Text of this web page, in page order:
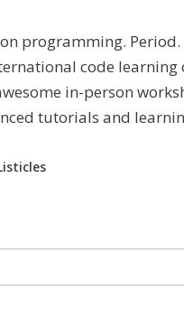
programming. Period.
code
in-person
tutorials and